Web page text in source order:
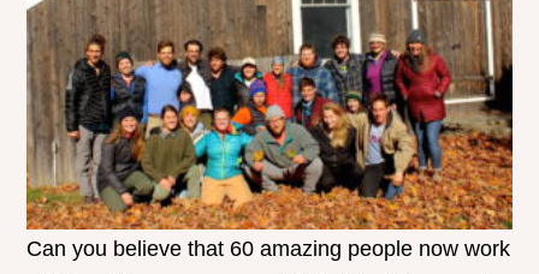
Can you believe that 60 amazing people now work